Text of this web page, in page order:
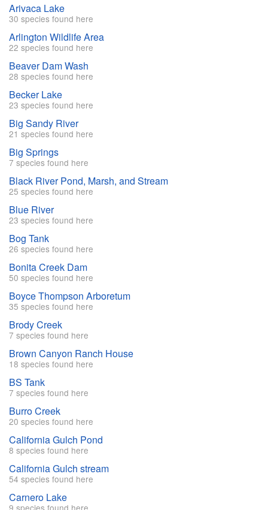
Arivaca Lake
30 species found here
Arlington Wildlife Area
22 species found here
Beaver Dam Wash
28 species found here
Becker Lake
23 species found here
Big Sandy River
21 species found here
Big Springs
7 species found here
Black River Pond, Marsh, and Stream
25 species found here
Blue River
23 species found here
Bog Tank
26 species found here
Bonita Creek Dam
50 species found here
Boyce Thompson Arboretum
35 species found here
Brody Creek
7 species found here
Brown Canyon Ranch House
18 species found here
BS Tank
7 species found here
Burro Creek
20 species found here
California Gulch Pond
8 species found here
California Gulch stream
54 species found here
Carnero Lake
9 species found here